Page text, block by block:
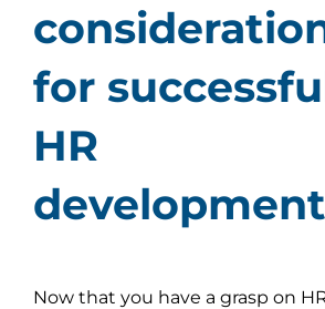
for
HR
development
Now that you have a grasp on